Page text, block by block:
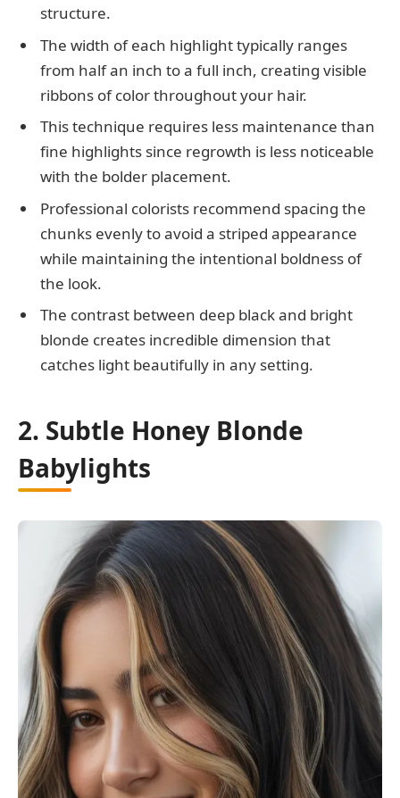
structure.
The width of each highlight typically ranges
from half an inch to a full inch, creating visible
ribbons of color throughout your hair.
This technique requires less maintenance than
fine highlights since regrowth is less noticeable
with the bolder placement.
Professional colorists recommend spacing the
chunks evenly to avoid a striped appearance
while maintaining the intentional boldness of
the look.
The contrast between deep black and bright
blonde creates incredible dimension that
catches light beautifully in any setting.
2. Subtle Honey Blonde
Babylights